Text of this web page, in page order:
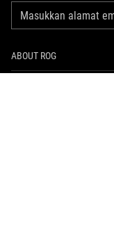
ABOUT ROG